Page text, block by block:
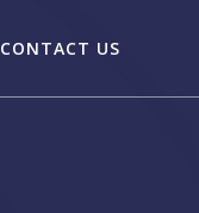
CONTACT US